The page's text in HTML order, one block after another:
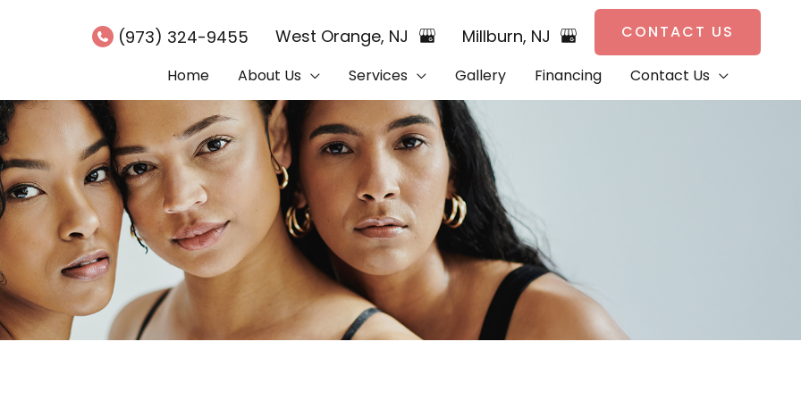
(973) 324-9455 West Orange, NJ Millburn, NJ CONTACT US
Home About Us Services Gallery Financing Contact Us